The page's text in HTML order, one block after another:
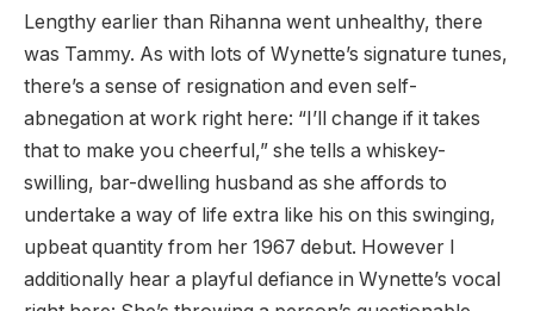
Lengthy earlier than Rihanna went unhealthy, there
was Tammy. As with lots of Wynette’s signature tunes,
there’s a sense of resignation and even self-
abnegation at work right here: “I’ll change if it takes
that to make you cheerful,” she tells a whiskey-
swilling, bar-dwelling husband as she affords to
undertake a way of life extra like his on this swinging,
upbeat quantity from her 1967 debut. However I
additionally hear a playful defiance in Wynette’s vocal